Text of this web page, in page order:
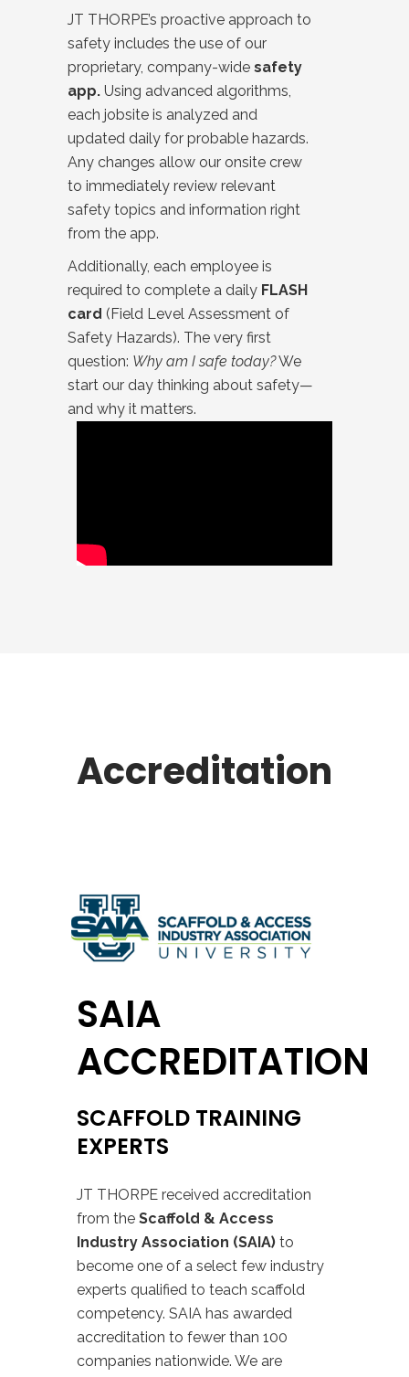
JT THORPE’s proactive approach to
safety includes the use of our
proprietary, company-wide safety
app. Using advanced algorithms,
each jobsite is analyzed and
updated daily for probable hazards.
Any changes allow our onsite crew
to immediately review relevant
safety topics and information right
from the app.
Additionally, each employee is
required to complete a daily FLASH
card (Field Level Assessment of
Safety Hazards). The very first
question: Why am I safe today?We
start our day thinking about safety—
and why it matters.
Accreditation
SAIA
ACCREDITATION
SCAFFOLD TRAINING
EXPERTS
JT THORPE received accreditation
from the Scaffold & Access
Industry Association (SAIA) to
become one of a select few industry
experts qualified to teach scaffold
competency. SAIA has awarded
accreditation to fewer than 100
companies nationwide. We are